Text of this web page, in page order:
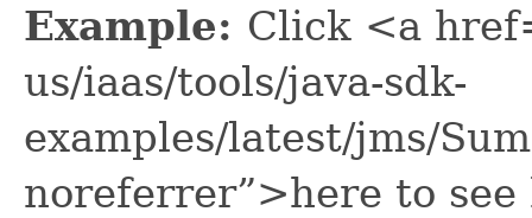
Example: Click <a
us/iaas/tools/java-sdk-
examples/latest/jms/
noreferrer”>here to see